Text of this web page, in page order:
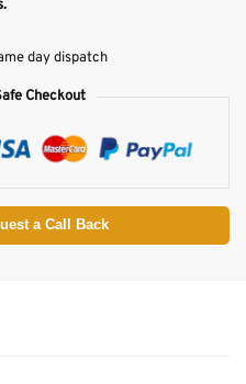
day dispatch
Checkout
a Call Back